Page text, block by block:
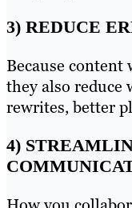
3) REDUCE
Because
they also reduce
rewrites, better
4)